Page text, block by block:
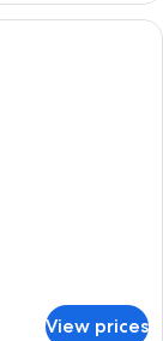
a view of a beach
View prices